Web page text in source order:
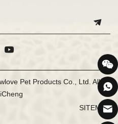
Pet Products Co., Ltd. All
SITEMAP